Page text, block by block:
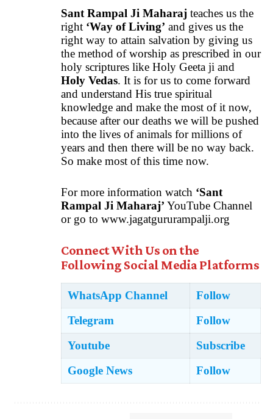
Sant Rampal Ji Maharaj teaches us the
right ‘Way of Living’ and gives us the
right way to attain salvation by giving us
the method of worship as prescribed in our
holy scriptures like Holy Geeta ji and
Holy Vedas. It is for us to come forward
and understand His true spiritual
knowledge and make the most of it now,
because after our deaths we will be pushed
into the lives of animals for millions of
years and then there will be no way back.
So make most of this time now.
For more information watch ‘Sant
Rampal Ji Maharaj’ YouTube Channel
or go to www.jagatgururampalji.org
Connect With Us on the
Following Social Media Platforms
WhatsApp Channel
Follow
Telegram
Follow
Youtube
Subscribe
Google News
Follow